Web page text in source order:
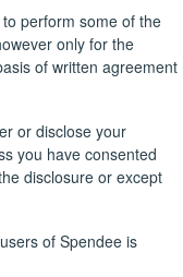
perform some of the
only for the
of written agreement
or disclose your
you have consented
disclosure or except
of Spendee is